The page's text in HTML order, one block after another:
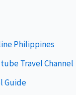
Philippines
Travel Channel
Guide